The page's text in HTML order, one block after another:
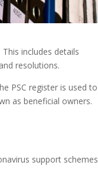
includes details
resolutions.
PSC register is used to
as beneficial owners.
support schemes